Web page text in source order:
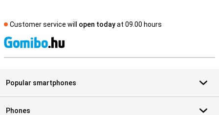
Customer service will open todayat 09.00 hours
Popular smartphones
Phones